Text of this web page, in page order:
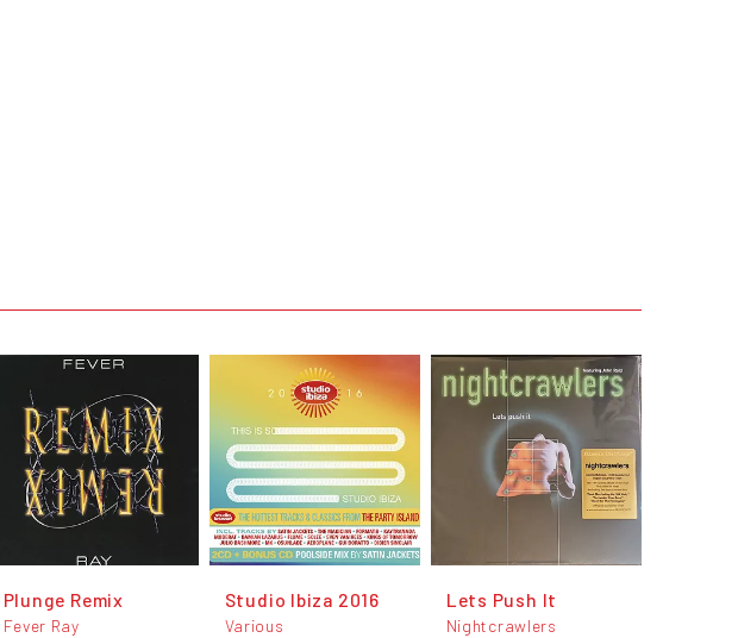
Plunge Remix
Fever Ray
Studio Ibiza 2016
Various
Lets Push It
Nightcrawlers